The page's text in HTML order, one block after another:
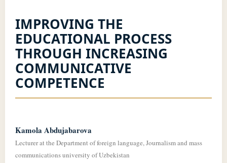
IMPROVING THE
EDUCATIONAL PROCESS
THROUGH INCREASING
COMMUNICATIVE
COMPETENCE
Kamola Abdujabarova
Lecturer at the Department of foreign language, Journalism and mass
communications university of Uzbekistan